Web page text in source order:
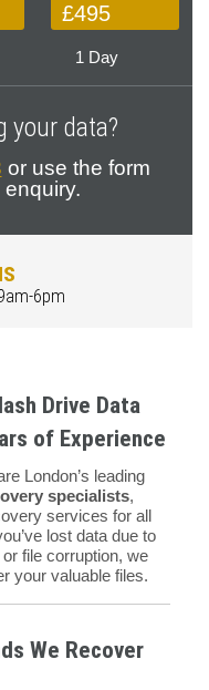
£495
1 Day
your data?
or use the form
6pm
Drive Data
of Experience
London’s leading
specialists,
services for all
lost data due to
file corruption, we
your valuable files.
We Recover